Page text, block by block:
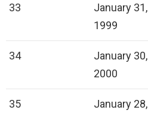
33
January 31,
1999
34
January 30,
2000
35
January 28,